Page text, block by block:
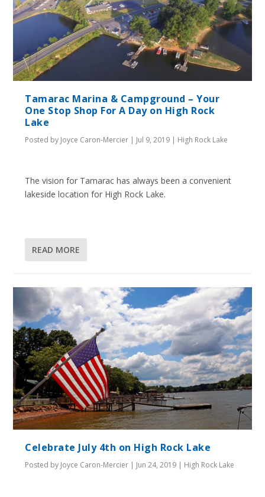
Tamarac Marina & Campground – Your
One Stop Shop For A Day on High Rock
Lake
Posted by Joyce Caron-Mercier | Jul 9, 2019 | High Rock Lake
The vision for Tamarac has always been a convenient
lakeside location for High Rock Lake.
READ MORE
Celebrate July 4th on High Rock Lake
Posted by Joyce Caron-Mercier Jun 24, 2019 High Rock Lake